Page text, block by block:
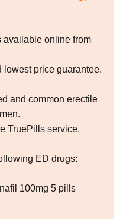
available online from
lowest price guarantee.
and common erectile
TruePills service.
ED drugs:
100mg 5 pills